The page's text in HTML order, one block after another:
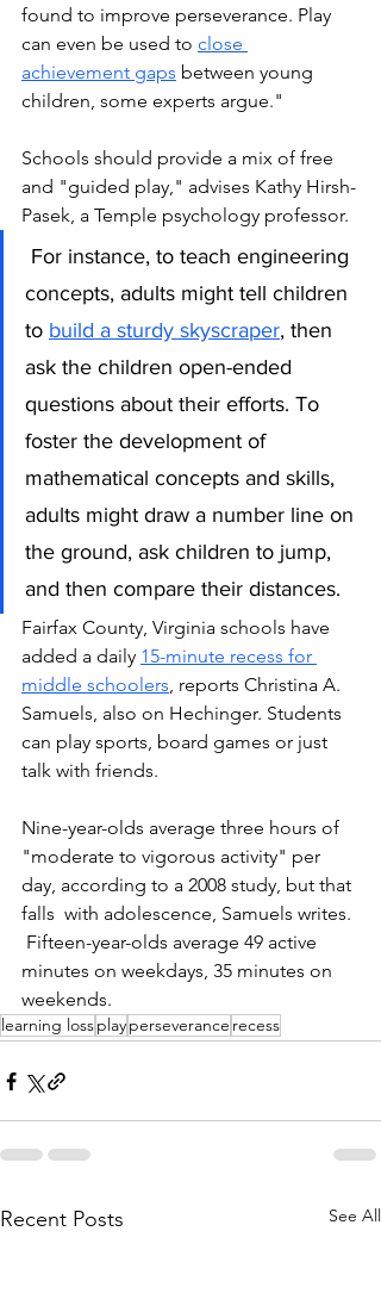
found to improve perseverance. Play
can even be used to close
achievement gaps between young
children, some experts argue."
Schools should provide a mix of free
and "guided play," advises Kathy Hirsh-
Pasek, a Temple psychology professor.
For instance, to teach engineering
concepts, adults might tell children
to build a sturdy skyscraper, then
ask the children open-ended
questions about their efforts. To
foster the development of
mathematical concepts and skills,
adults might draw a number line on
the ground, ask children to jump,
and then compare their distances.
Fairfax County, Virginia schools have
added a daily 15-minute recess for
middle schoolers, reports Christina A.
Samuels, also on Hechinger. Students
can play sports, board games or just
talk with friends.
Nine-year-olds average three hours of
"moderate to vigorous activity" per
day, according to a 2008 study, but that
falls  with adolescence, Samuels writes.
Fifteen-year-olds average 49 active
minutes on weekdays, 35 minutes on
weekends.
learning lossplayperseverance recess
Recent Posts See All